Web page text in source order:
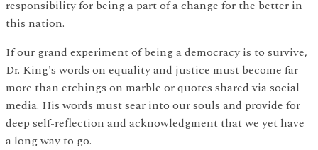
responsibility for being a part of a change for the better in
this nation.
If our grand experiment of being a democracy is to survive,
Dr. King's words on equality and justice must become far
more than etchings on marble or quotes shared via social
media. His words must sear into our souls and provide for
deep self-reflection and acknowledgment that we yet have
a long way to go.